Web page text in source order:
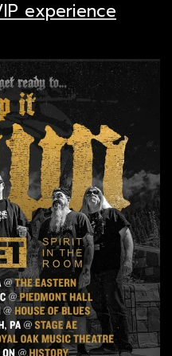
experience